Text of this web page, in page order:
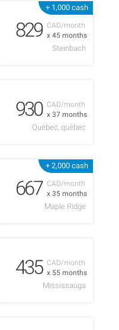
+ 1,000 cash
CAD/month
x 45 months
829
Steinbach
CAD/month
x 37 months
930
Québec, québec
+ 2,000 cash
CAD/month
x 35 months
667
Maple Ridge
CAD/month
x 55 months
435
Mississauga